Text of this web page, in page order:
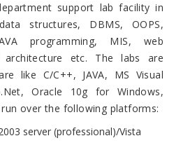
support lab facility in
structures, DBMS, OOPS,
programming, MIS, web
architecture etc. The labs are
like C/C++, JAVA, MS Visual
Oracle 10g for Windows,
over the following platforms:
server (professional)/Vista